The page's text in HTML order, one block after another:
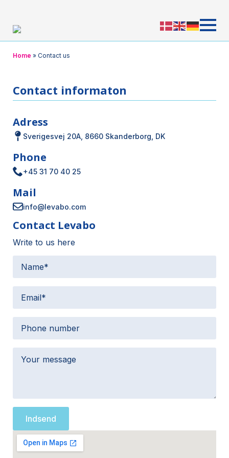
Home » Contact us
Contact informaton
Adress
Sverigesvej 20A, 8660 Skanderborg, DK
Phone
+45 31 70 40 25
Mail
info@levabo.com
Contact Levabo
Write to us here
Indsend